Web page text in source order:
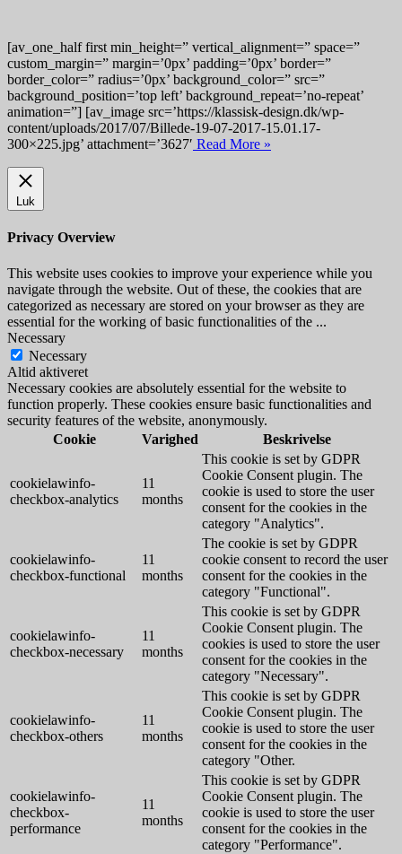
[av_one_half first min_height=” vertical_alignment=” space=”
custom_margin=” margin=’0px’ padding=’0px’ border=”
border_color=” radius=’0px’ background_color=” src=”
background_position=’top left’ background_repeat=’no-repeat’
animation=”] [av_image src=’https://klassisk-design.dk/wp-
content/uploads/2017/07/Billede-19-07-2017-15.01.17-
300×225.jpg’ attachment=’3627′ Read More »
Luk
Privacy Overview
This website uses cookies to improve your experience while you
navigate through the website. Out of these, the cookies that are
categorized as necessary are stored on your browser as they are
essential for the working of basic functionalities of the ...
Necessary
Necessary
Altid aktiveret
Necessary cookies are absolutely essential for the website to
function properly. These cookies ensure basic functionalities and
security features of the website, anonymously.
Cookie
Varighed Beskrivelse
cookielawinfo-
checkbox-analytics
11
months
This cookie is set by GDPR
Cookie Consent plugin. The
cookie is used to store the user
consent for the cookies in the
category "Analytics".
cookielawinfo-
checkbox-functional
11
months
The cookie is set by GDPR
cookie consent to record the user
consent for the cookies in the
category "Functional".
cookielawinfo-
checkbox-necessary
11
months
This cookie is set by GDPR
Cookie Consent plugin. The
cookies is used to store the user
consent for the cookies in the
category "Necessary".
cookielawinfo-
checkbox-others
11
months
This cookie is set by GDPR
Cookie Consent plugin. The
cookie is used to store the user
consent for the cookies in the
category "Other.
cookielawinfo-
checkbox-
performance
11
months
This cookie is set by GDPR
Cookie Consent plugin. The
cookie is used to store the user
consent for the cookies in the
category "Performance".